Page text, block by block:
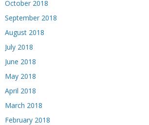
October 2018
September 2018
August 2018
July 2018
June 2018
May 2018
April 2018
March 2018
February 2018